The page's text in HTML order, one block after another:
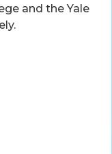
and the Yale